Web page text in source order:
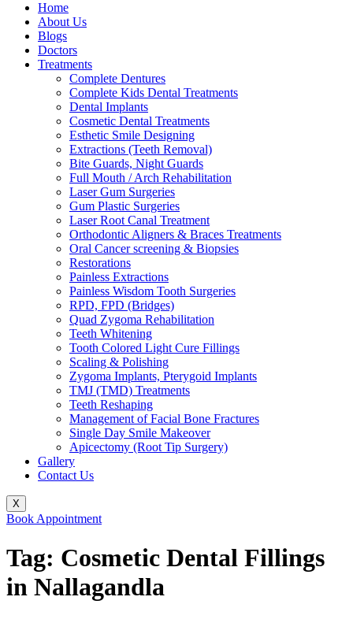
Home
About Us
Blogs
Doctors
Treatments
Complete Dentures
Complete Kids Dental Treatments
Dental Implants
Cosmetic Dental Treatments
Esthetic Smile Designing
Extractions (Teeth Removal)
Bite Guards, Night Guards
Full Mouth / Arch Rehabilitation
Laser Gum Surgeries
Gum Plastic Surgeries
Laser Root Canal Treatment
Orthodontic Aligners & Braces Treatments
Oral Cancer screening & Biopsies
Restorations
Painless Extractions
Painless Wisdom Tooth Surgeries
RPD, FPD (Bridges)
Quad Zygoma Rehabilitation
Teeth Whitening
Tooth Colored Light Cure Fillings
Scaling & Polishing
Zygoma Implants, Pterygoid Implants
TMJ (TMD) Treatments
Teeth Reshaping
Management of Facial Bone Fractures
Single Day Smile Makeover
Apicectomy (Root Tip Surgery)
Gallery
Contact Us
X
Book Appointment
Tag: Cosmetic Dental Fillings
in Nallagandla